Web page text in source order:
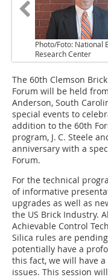
Photo/Foto: National
Research Center
The 60th Clemson
Forum will be held
Anderson, South
special events to
addition to the 60th
program, J. C. Steele
anniversary with a
Forum.
For the technical
of informative
upgrades as well as
the US Brick Industry.
Achievable Control
Silica rules are
potentially have a
this fact, we will have
issues. This session